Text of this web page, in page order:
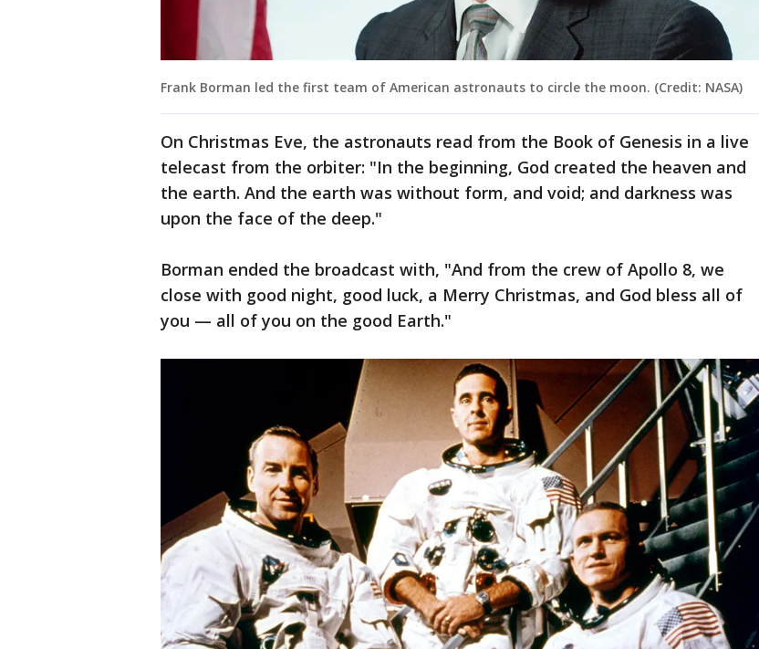
Frank Borman led the first team of American astronauts to circle the moon. (Credit: NASA)
On Christmas Eve, the astronauts read from the Book of Genesis in a live
telecast from the orbiter: "In the beginning, God created the heaven and
the earth. And the earth was without form, and void; and darkness was
upon the face of the deep."
Borman ended the broadcast with, "And from the crew of Apollo 8, we
close with good night, good luck, a Merry Christmas, and God bless all of
you — all of you on the good Earth."